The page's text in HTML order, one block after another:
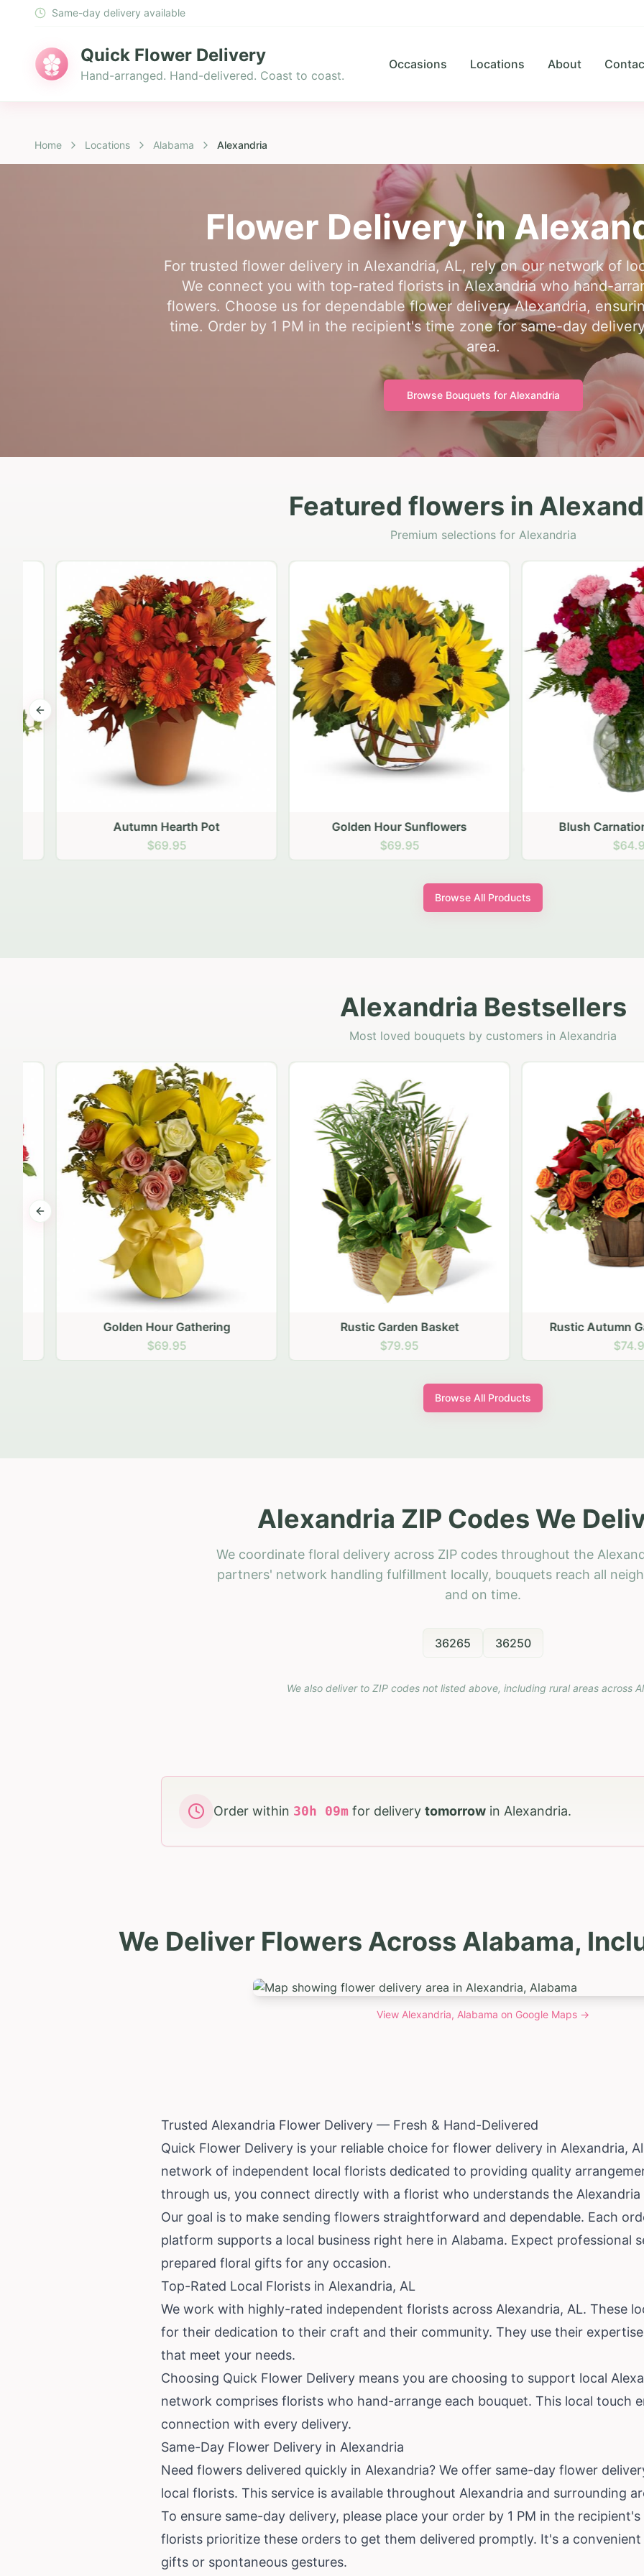
Same-day delivery available
Quick Flower Delivery
Hand-arranged. Hand-delivered. Coast to coast.
Occasions Locations About
Home Locations Alabama Alexandria
Flower Delivery in
For trusted flower delivery in Alexandria, AL, rely on our network of
We connect you with top-rated florists in Alexandria who hand-
flowers. Choose us for dependable flower delivery Alexandria,
time. Order by 1 PM in the recipient's time zone for same-day
area.
Browse Bouquets for Alexandria
Featured flowers in
Premium selections for Alexandria
Autumn Hearth Pot
$69.95
Golden Hour Sunflowers
$69.95
Blush Carnation
$64.95
Previous slide
Browse All Products
Alexandria Bestsellers
Most loved bouquets by customers in Alexandria
Golden Hour Gathering
$69.95
Rustic Garden Basket
$79.95
Rustic Autumn
$74.95
Previous slide
Browse All Products
Alexandria ZIP Codes We
We coordinate floral delivery across ZIP codes throughout the
partners' network handling fulfillment locally, bouquets reach all
and on time.
36265 36250
We also deliver to ZIP codes not listed above, including rural areas across
Order within 30 h 09m for delivery tomorrow in Alexandria.
We Deliver Flowers Across Alabama,
View Alexandria, Alabama on Google Maps →
Trusted Alexandria Flower Delivery — Fresh & Hand-Delivered
Quick Flower Delivery is your reliable choice for flower delivery in Alexandria,
network of independent local florists dedicated to providing quality
through us, you connect directly with a florist who understands the Alexandria
Our goal is to make sending flowers straightforward and dependable. Each
platform supports a local business right here in Alabama. Expect professional
prepared floral gifts for any occasion.
Top-Rated Local Florists in Alexandria, AL
We work with highly-rated independent florists across Alexandria, AL. These
for their dedication to their craft and their community. They use their
that meet your needs.
Choosing Quick Flower Delivery means you are choosing to support local
network comprises florists who hand-arrange each bouquet. This local touch
connection with every delivery.
Same-Day Flower Delivery in Alexandria
Need flowers delivered quickly in Alexandria? We offer same-day flower
local florists. This service is available throughout Alexandria and surrounding
To ensure same-day delivery, please place your order by 1 PM in the
florists prioritize these orders to get them delivered promptly. It's a
gifts or spontaneous gestures.